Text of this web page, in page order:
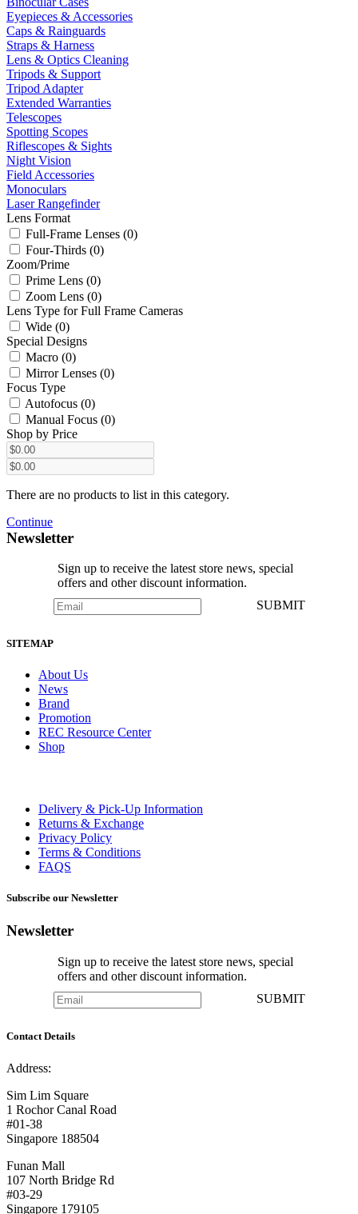
Eyepieces & Accessories
Caps & Rainguards
Straps & Harness
Lens & Optics Cleaning
Tripods & Support
Tripod Adapter
Extended Warranties
Telescopes
Spotting Scopes
Riflescopes & Sights
Night Vision
Field Accessories
Monoculars
Laser Rangefinder
Lens Format
Full-Frame Lenses (0)
Four-Thirds (0)
Zoom/Prime
Prime Lens (0)
Zoom Lens (0)
Lens Type for Full Frame Cameras
Wide (0)
Special Designs
Macro (0)
Mirror Lenses (0)
Focus Type
Autofocus (0)
Manual Focus (0)
Shop by Price
There are no products to list in this category.
Continue
Newsletter
Sign up to receive the latest store news, special
offers and other discount information.
SUBMIT
SITEMAP
About Us
News
Brand
Promotion
REC Resource Center
Shop
Delivery & Pick-Up Information
Returns & Exchange
Privacy Policy
Terms & Conditions
FAQS
Subscribe our Newsletter
Newsletter
Sign up to receive the latest store news, special
offers and other discount information.
SUBMIT
Contact Details
Address:
Sim Lim Square
1 Rochor Canal Road
#01-38
Singapore 188504
Funan Mall
107 North Bridge Rd
#03-29
Singapore 179105